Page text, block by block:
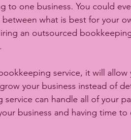
to one business. You could
what is best for your
an outsourced
service, it will allow
your business instead of
can handle all of your
business and having time to